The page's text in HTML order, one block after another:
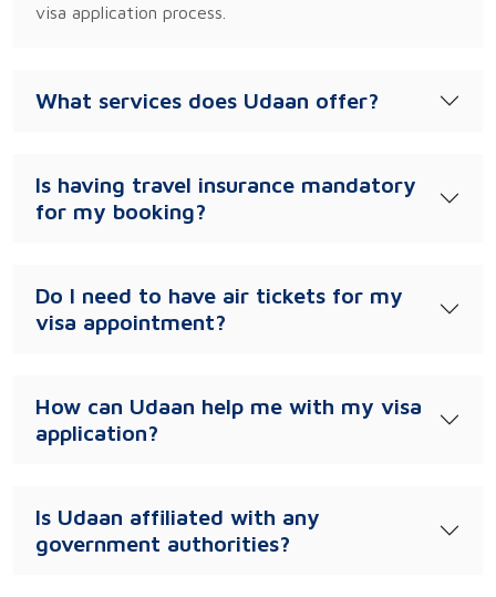
visa application process.
What services does Udaan offer?
Is having travel insurance mandatory
for my booking?
Do I need to have air tickets for my
visa appointment?
How can Udaan help me with my visa
application?
Is Udaan affiliated with any
government authorities?